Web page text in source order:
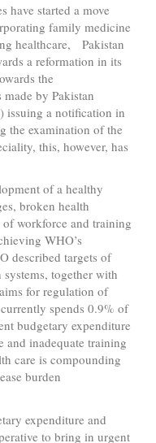
have started a move
family medicine
healthcare, Pakistan
a reformation in its
the
by Pakistan
issuing a notification in
the examination of the
this, however, has
of a healthy
broken health
of workforce and training
WHO’s
described targets of
together with
for regulation of
spends 0.9% of
budgetary expenditure
and inadequate training
care is compounding
burden
expenditure and
to bring in urgent